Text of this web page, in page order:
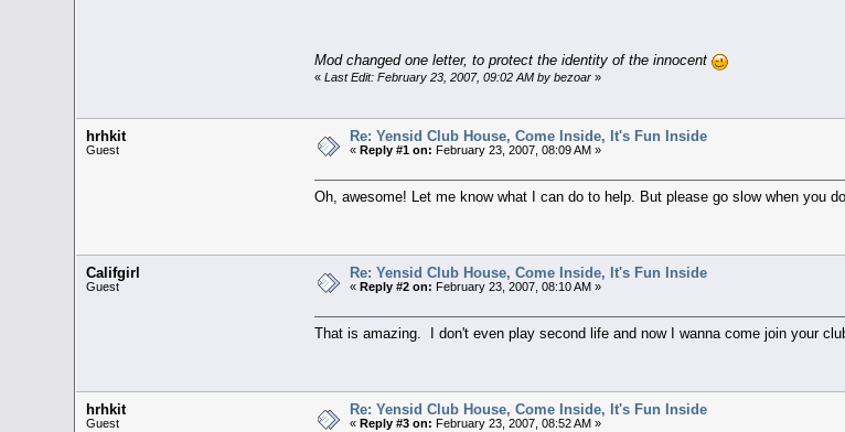
Mod changed one letter, to protect the identity of the innocent
« Last Edit: February 23, 2007, 09:02 AM by bezoar»
hrhkit
Guest
Re: Yensid Club House, Come Inside, It's Fun Inside
« Reply #1 on: February 23, 2007, 08:09 AM »
Oh, awesome! Let me know what I can do to help. But please go slow when you
Califgirl
Guest
Re: Yensid Club House, Come Inside, It's Fun Inside
« Reply #2 on: February 23, 2007, 08:10 AM »
That is amazing. I don't even play second life and now I wanna come join your
hrhkit
Guest
Re: Yensid Club House, Come Inside, It's Fun Inside
« Reply #3 on: February 23, 2007, 08:52 AM »